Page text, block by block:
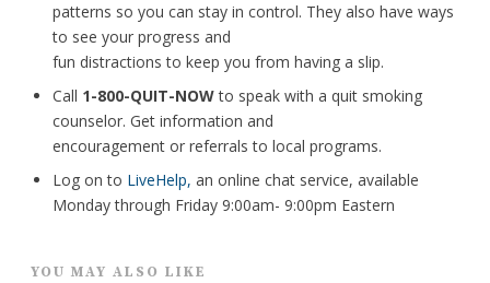
patterns so you can stay in control. They also have ways
to see your progress and
fun distractions to keep you from having a slip.
Call 1-800-QUIT-NOWto speak with a quit smoking
counselor. Get information and
encouragement or referrals to local programs.
Log on to LiveHelp, an online chat service, available
Monday through Friday 9:00am- 9:00pm Eastern
YOU MAY ALSO LIKE